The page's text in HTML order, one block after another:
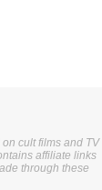
cult films and TV
affiliate links
through these